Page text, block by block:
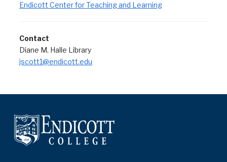
Endicott Center for Teaching and Learning
Contact
Diane M. Halle Library
jscott1@endicott.edu